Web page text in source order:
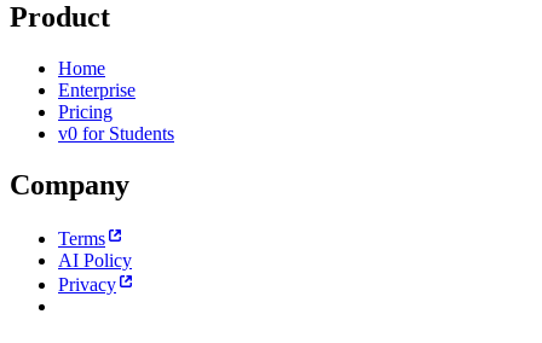
Product
Home
Enterprise
Pricing
v0 for Students
Company
Terms
AI Policy
Privacy